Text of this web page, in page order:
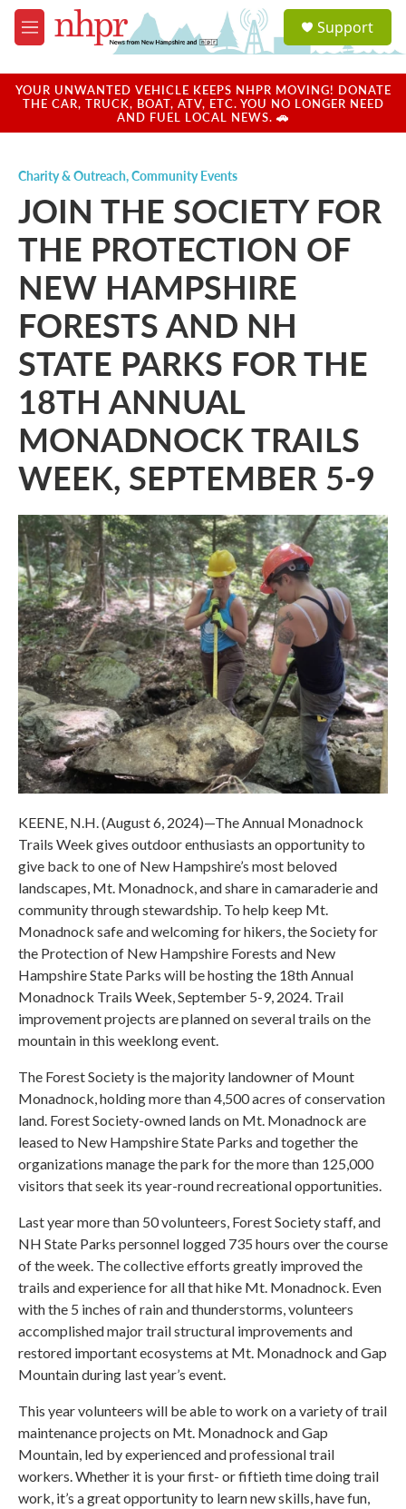
Skip to main content
M
e
u
a
u
Support
YOUR UNWANTED VEHICLE KEEPS NHPR MOVING! DONATE
THE CAR, TRUCK, BOAT, ATV, ETC. YOU NO LONGER NEED
AND FUEL LOCAL NEWS. 🚗
Charity & Outreach,Community Events
JOIN THE SOCIETY FOR
THE PROTECTION OF
NEW HAMPSHIRE
FORESTS AND NH
STATE PARKS FOR THE
18TH ANNUAL
MONADNOCK TRAILS
WEEK, SEPTEMBER 5-9
KEENE, N.H. (August 6, 2024)—The Annual Monadnock
Trails Week gives outdoor enthusiasts an opportunity to
give back to one of New Hampshire’s most beloved
landscapes, Mt. Monadnock, and share in camaraderie and
community through stewardship. To help keep Mt.
Monadnock safe and welcoming for hikers, the Society for
the Protection of New Hampshire Forests and New
Hampshire State Parks will be hosting the 18th Annual
Monadnock Trails Week, September 5-9, 2024. Trail
improvement projects are planned on several trails on the
mountain in this weeklong event.
The Forest Society is the majority landowner of Mount
Monadnock, holding more than 4,500 acres of conservation
land. Forest Society-owned lands on Mt. Monadnock are
leased to New Hampshire State Parks and together the
organizations manage the park for the more than 125,000
visitors that seek its year-round recreational opportunities.
Last year more than 50 volunteers, Forest Society staff, and
NH State Parks personnel logged 735 hours over the course
of the week. The collective efforts greatly improved the
trails and experience for all that hike Mt. Monadnock. Even
with the 5 inches of rain and thunderstorms, volunteers
accomplished major trail structural improvements and
restored important ecosystems at Mt. Monadnock and Gap
Mountain during last year’s event.
This year volunteers will be able to work on a variety of trail
maintenance projects on Mt. Monadnock and Gap
Mountain, led by experienced and professional trail
workers. Whether it is your first- or fiftieth time doing trail
work, it’s a great opportunity to learn new skills, have fun,